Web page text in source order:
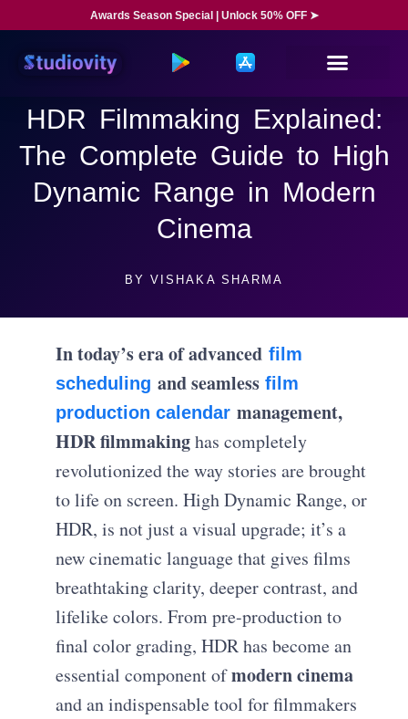
Awards Season Special | Unlock 50% OFF ➤
HDR Filmmaking Explained:
The Complete Guide to High
Dynamic Range in Modern
Cinema
BY VISHAKA SHARMA
In today’s era of advancedfilm
scheduling and seamless film
production calendar management,
HDR filmmakinghas completely
revolutionized the way stories are brought
to life on screen. High Dynamic Range, or
HDR, is not just a visual upgrade; it’s a
new cinematic language that gives films
breathtaking clarity, deeper contrast, and
lifelike colors. From pre-production to
final color grading, HDR has become an
essential component ofmodern cinema
and an indispensable tool for filmmakers